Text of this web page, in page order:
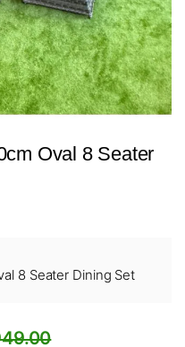
Oval 8 Seater
8 Seater Dining Set